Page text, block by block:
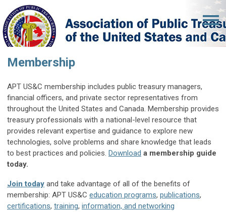
Membership
APT US&C membership includes public treasury managers,
financial officers, and private sector representatives from
throughout the United States and Canada. Membership provides
treasury professionals with a national-level resource that
provides relevant expertise and guidance to explore new
technologies, solve problems and share knowledge that leads
to best practices and policies. Download a membership guide
today.
Join today and take advantage of all of the benefits of
membership: APT US&C education programs, publications,
certifications, training, information, and networking